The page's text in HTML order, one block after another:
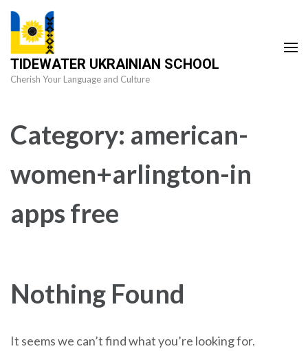
Skip
content
(Press
Enter)
TIDEWATER UKRAINIAN SCHOOL
Cherish Your Language and Culture
Category: american-
women+arlington-in
apps free
Nothing Found
It seems we can’t find what you’re looking for.